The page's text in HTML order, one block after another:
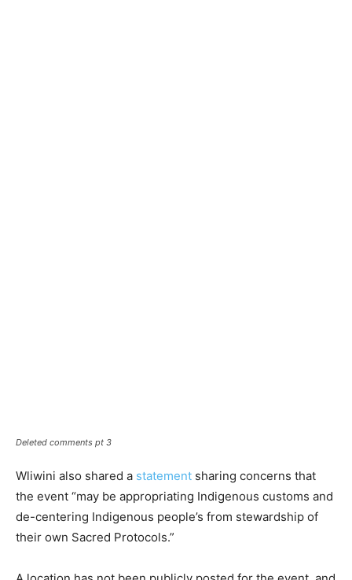
Deleted comments pt 3
Wliwini also shared a statement sharing concerns that
the event “may be appropriating Indigenous customs and
de-centering Indigenous people’s from stewardship of
their own Sacred Protocols.”